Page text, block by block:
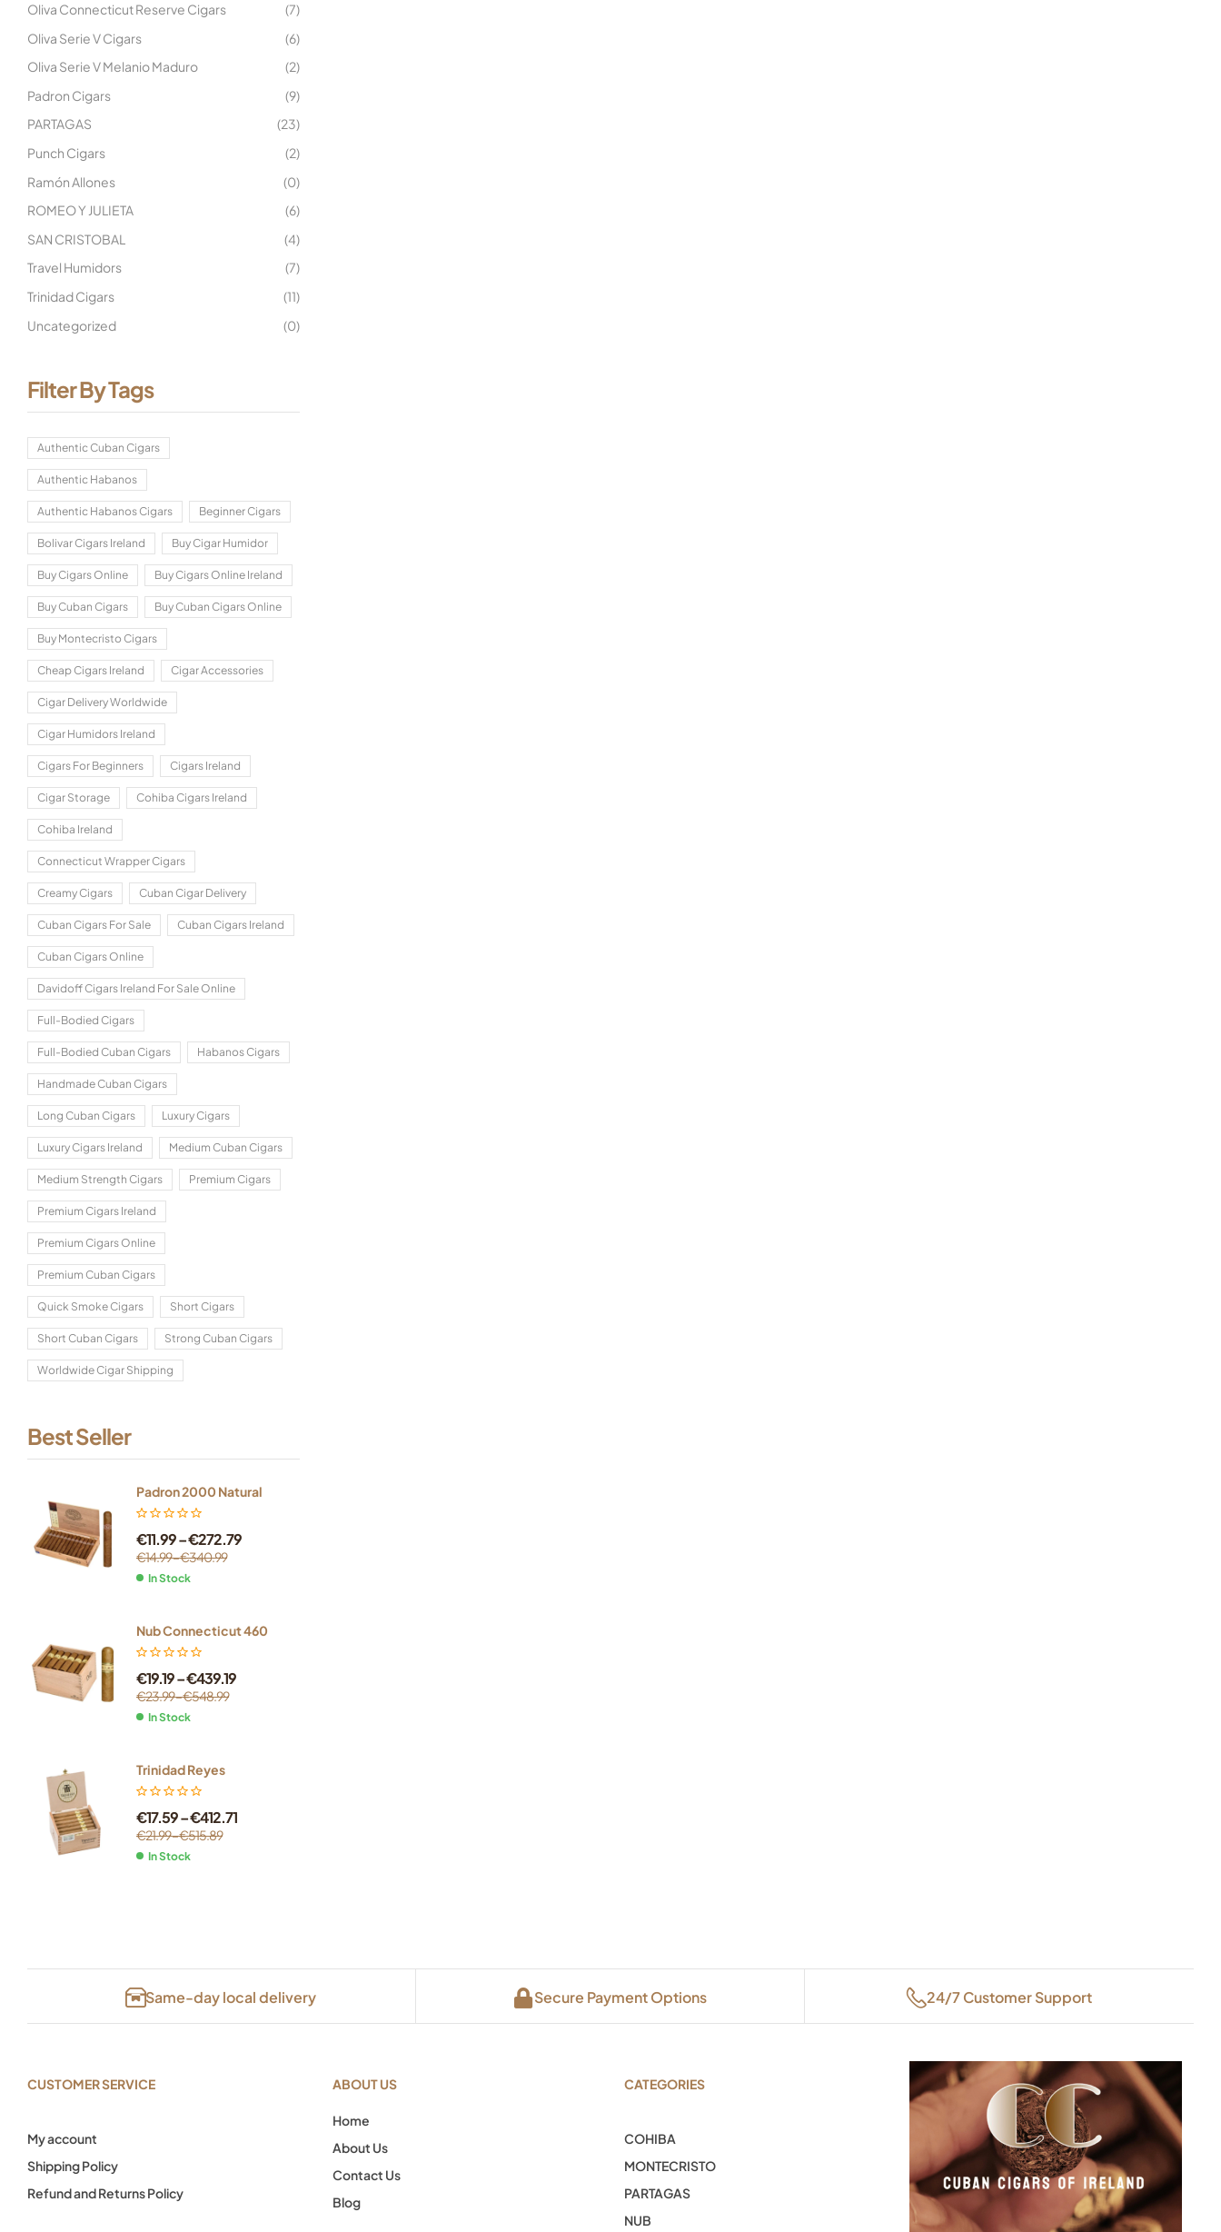
Oliva Connecticut Reserve Cigars
(7)
Oliva Serie V Cigars
(6)
Oliva Serie V Melanio Maduro
(2)
Padron Cigars
(9)
PARTAGAS
(23)
Punch Cigars
(2)
Ramón Allones
(0)
ROMEO Y JULIETA
(6)
SAN CRISTOBAL
(4)
Travel Humidors
(7)
Trinidad Cigars
(11)
Uncategorized
(0)
Filter By Tags
Authentic Cuban Cigars
Authentic Habanos
Authentic Habanos Cigars Beginner Cigars
Bolivar Cigars Ireland Buy Cigar Humidor
Buy Cigars Online Buy Cigars Online Ireland
Buy Cuban Cigars Buy Cuban Cigars Online
Buy Montecristo Cigars
Cheap Cigars Ireland Cigar Accessories
Cigar Delivery Worldwide
Cigar Humidors Ireland
Cigars For Beginners Cigars Ireland
Cigar Storage Cohiba Cigars Ireland
Cohiba Ireland
Connecticut Wrapper Cigars
Creamy Cigars Cuban Cigar Delivery
Cuban Cigars For Sale Cuban Cigars Ireland
Cuban Cigars Online
Davidoff Cigars Ireland For Sale Online
Full-Bodied Cigars
Full-Bodied Cuban Cigars Habanos Cigars
Handmade Cuban Cigars
Long Cuban Cigars Luxury Cigars
Luxury Cigars Ireland Medium Cuban Cigars
Medium Strength Cigars Premium Cigars
Premium Cigars Ireland
Premium Cigars Online
Premium Cuban Cigars
Quick Smoke Cigars Short Cigars
Short Cuban Cigars Strong Cuban Cigars
Worldwide Cigar Shipping
Best Seller
Padron 2000 Natural
€14.99–€340.99
€11.99–€272.79
In Stock
Nub Connecticut 460
€23.99–€548.99
€19.19–€439.19
In Stock
Trinidad Reyes
€21.99–€515.89
€17.59–€412.71
In Stock
Same-day local delivery Secure Payment Options 24/7 Customer Support
CUSTOMER SERVICE
My account
Shipping Policy
Refund and Returns Policy
ABOUT US
Home
About Us
Contact Us
Blog
CATEGORIES
COHIBA
MONTECRISTO
PARTAGAS
NUB